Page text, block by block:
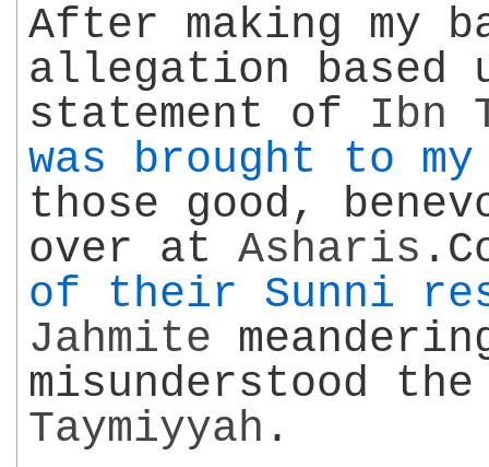
After making my
allegation based
statement of Ibn
was brought to
those good,
over at Asharis
of their Sunni
Jahmite
misunderstood
Taymiyyah .